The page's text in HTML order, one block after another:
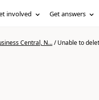
involved Get answers
Central, N.../Unable to